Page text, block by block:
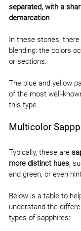
separated, with a
demarcation.
In these stones, there
blending: the colors
or sections.
The blue and yellow
of the most well-
this type.
Multicolor
Typically, these are
more distinct hues,
and green, or even
Below is a table to
understand the
types of sapphires: